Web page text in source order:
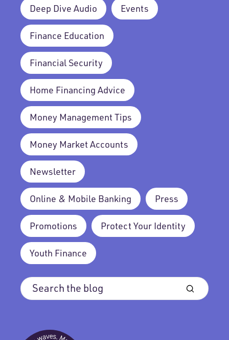
Deep Dive Audio Events
Finance Education
Financial Security
Home Financing Advice
Money Management Tips
Money Market Accounts
Newsletter
Online & Mobile Banking Press
Promotions Protect Your Identity
Youth Finance